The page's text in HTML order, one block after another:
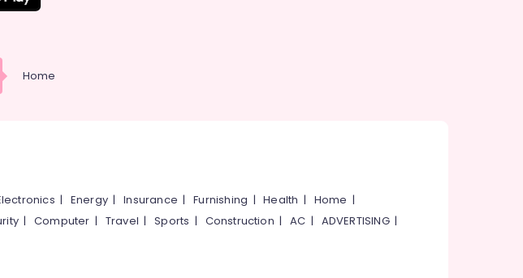
Home
| Energy |Insurance |Furnishing |Health | Home |
|Computer | Travel |Sports | Construction |AC | ADVERTISING|